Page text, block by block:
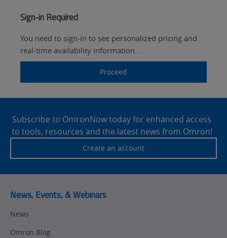
Sign-in Required
You need to sign-in to see personalized pricing and
real-time availability information...
Proceed
FooterSubscribe to OmronNow today for enhanced access
to tools, resources and the latest news from Omron!
Create an account
News, Events, & Webinars
News
Omron Blog